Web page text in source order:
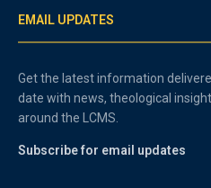
EMAIL UPDATES
Get the latest information
date with news, theological
around the LCMS.
Subscribe for email updates